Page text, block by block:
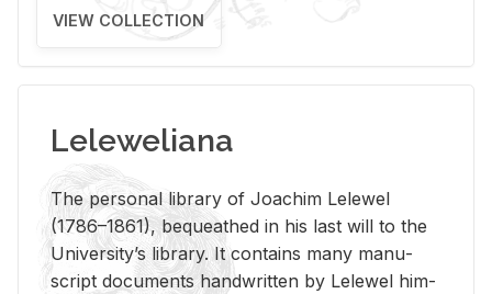
VIEW COLLECTION
Leleweliana
The per­sonal li­brary of Joachim Lelewel
(1786–1861), be­queathed in his last will to the
Uni­ver­si­ty’s li­brary. It con­tains many man­u­
script doc­u­ments hand­writ­ten by Lelewel him­